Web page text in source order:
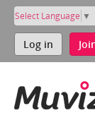
Select Language ▼
Log in